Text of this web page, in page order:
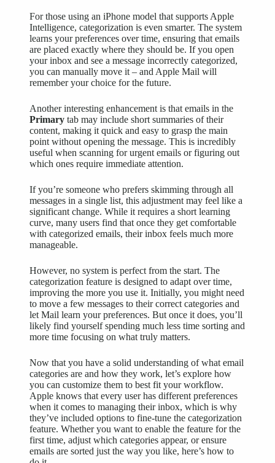
For those using an iPhone model that supports Apple
Intelligence, categorization is even smarter. The system
learns your preferences over time, ensuring that emails
are placed exactly where they should be. If you open
your inbox and see a message incorrectly categorized,
you can manually move it – and Apple Mail will
remember your choice for the future.
Another interesting enhancement is that emails in the
Primary tab may include short summaries of their
content, making it quick and easy to grasp the main
point without opening the message. This is incredibly
useful when scanning for urgent emails or figuring out
which ones require immediate attention.
If you’re someone who prefers skimming through all
messages in a single list, this adjustment may feel like a
significant change. While it requires a short learning
curve, many users find that once they get comfortable
with categorized emails, their inbox feels much more
manageable.
However, no system is perfect from the start. The
categorization feature is designed to adapt over time,
improving the more you use it. Initially, you might need
to move a few messages to their correct categories and
let Mail learn your preferences. But once it does, you’ll
likely find yourself spending much less time sorting and
more time focusing on what truly matters.
Now that you have a solid understanding of what email
categories are and how they work, let’s explore how
you can customize them to best fit your workflow.
Apple knows that every user has different preferences
when it comes to managing their inbox, which is why
they’ve included options to fine-tune the categorization
feature. Whether you want to enable the feature for the
first time, adjust which categories appear, or ensure
emails are sorted just the way you like, here’s how to